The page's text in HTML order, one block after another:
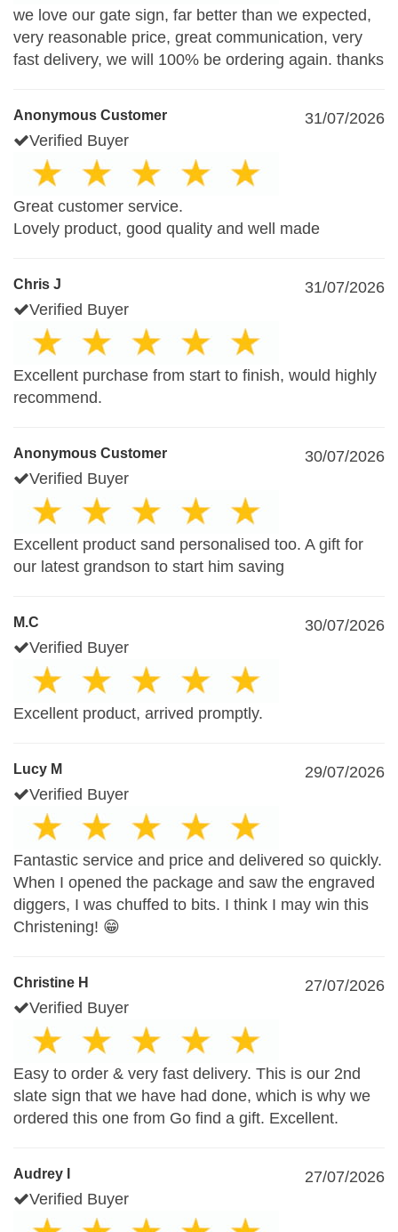
we love our gate sign, far better than we expected,
very reasonable price, great communication, very
fast delivery, we will 100% be ordering again. thanks
Anonymous Customer
31/07/2026
Verified Buyer
Great customer service.
Lovely product, good quality and well made
Chris J
31/07/2026
Verified Buyer
Excellent purchase from start to finish, would highly
recommend.
Anonymous Customer
30/07/2026
Verified Buyer
Excellent product sand personalised too. A gift for
our latest grandson to start him saving
M.C
30/07/2026
Verified Buyer
Excellent product, arrived promptly.
Lucy M
29/07/2026
Verified Buyer
Fantastic service and price and delivered so quickly.
When I opened the package and saw the engraved
diggers, I was chuffed to bits. I think I may win this
Christening! 😁
Christine H
27/07/2026
Verified Buyer
Easy to order & very fast delivery. This is our 2nd
slate sign that we have had done, which is why we
ordered this one from Go find a gift. Excellent.
Audrey I
27/07/2026
Verified Buyer